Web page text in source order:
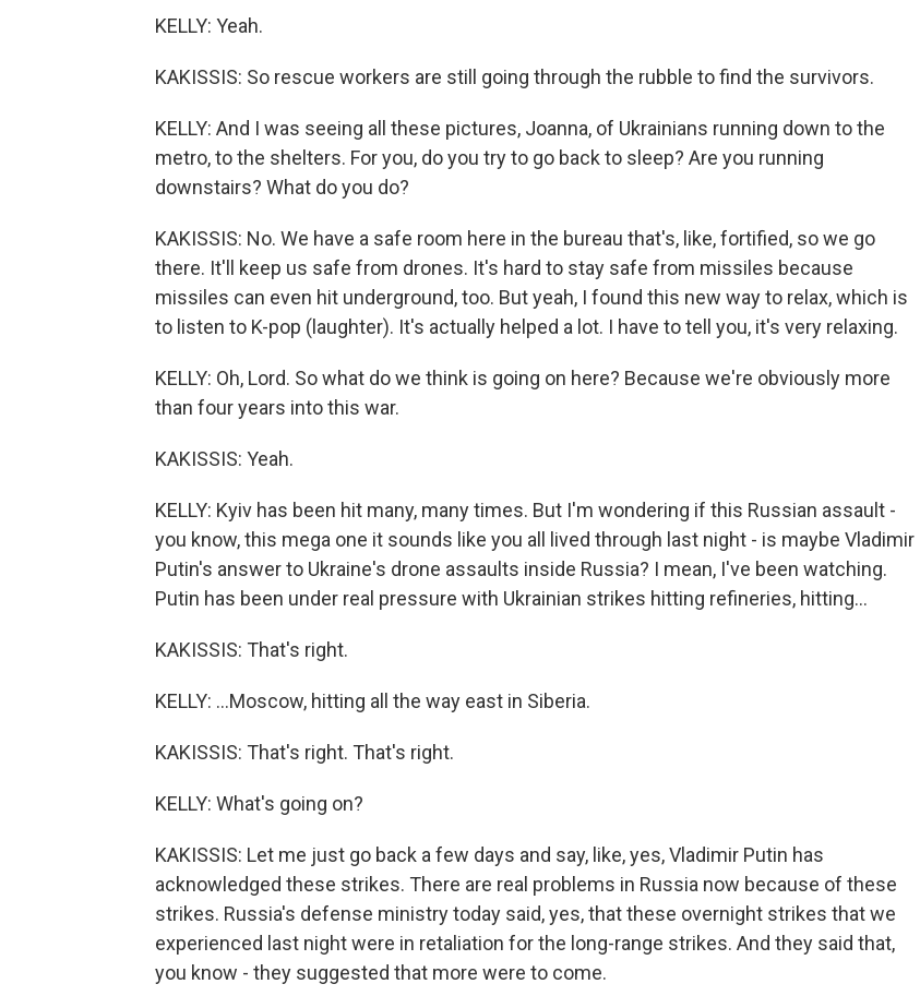
KELLY: Yeah.
KAKISSIS: So rescue workers are still going through the rubble to find the survivors.
KELLY: And I was seeing all these pictures, Joanna, of Ukrainians running down to the
metro, to the shelters. For you, do you try to go back to sleep? Are you running
downstairs? What do you do?
KAKISSIS: No. We have a safe room here in the bureau that's, like, fortified, so we go
there. It'll keep us safe from drones. It's hard to stay safe from missiles because
missiles can even hit underground, too. But yeah, I found this new way to relax, which is
to listen to K-pop (laughter). It's actually helped a lot. I have to tell you, it's very relaxing.
KELLY: Oh, Lord. So what do we think is going on here? Because we're obviously more
than four years into this war.
KAKISSIS: Yeah.
KELLY: Kyiv has been hit many, many times. But I'm wondering if this Russian assault -
you know, this mega one it sounds like you all lived through last night - is maybe Vladimir
Putin's answer to Ukraine's drone assaults inside Russia? I mean, I've been watching.
Putin has been under real pressure with Ukrainian strikes hitting refineries, hitting...
KAKISSIS: That's right.
KELLY: ...Moscow, hitting all the way east in Siberia.
KAKISSIS: That's right. That's right.
KELLY: What's going on?
KAKISSIS: Let me just go back a few days and say, like, yes, Vladimir Putin has
acknowledged these strikes. There are real problems in Russia now because of these
strikes. Russia's defense ministry today said, yes, that these overnight strikes that we
experienced last night were in retaliation for the long-range strikes. And they said that,
you know - they suggested that more were to come.